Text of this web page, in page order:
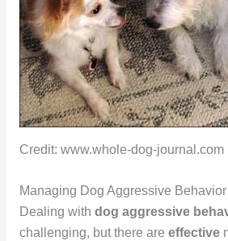
Credit: www.whole-dog-journal.com
Managing Dog Aggressive Behavior
Dealing with dog aggressive
challenging, but there are effective